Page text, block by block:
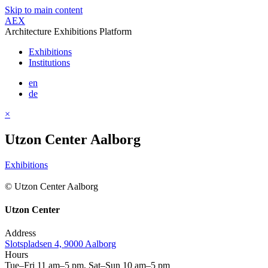
Skip to main content
AEX
Architecture Exhibitions Platform
Exhibitions
Institutions
en
de
×
Utzon Center Aalborg
Exhibitions
© Utzon Center Aalborg
Utzon Center
Address
Slotspladsen 4, 9000 Aalborg
Hours
Tue–Fri 11 am–5 pm, Sat–Sun 10 am–5 pm